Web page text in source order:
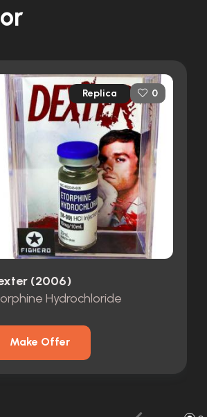
Replica 0
(2006)
Hydrochloride
Make Offer